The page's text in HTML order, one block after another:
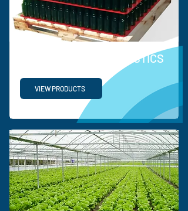
SUPPLY CHAIN & LOGISTICS
VIEW PRODUCTS